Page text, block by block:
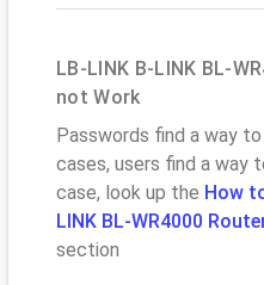
LB-LINK B-LINK BL-
not Work
Passwords find a way
cases, users find a
case, look up the How
LINK BL-WR4000
section